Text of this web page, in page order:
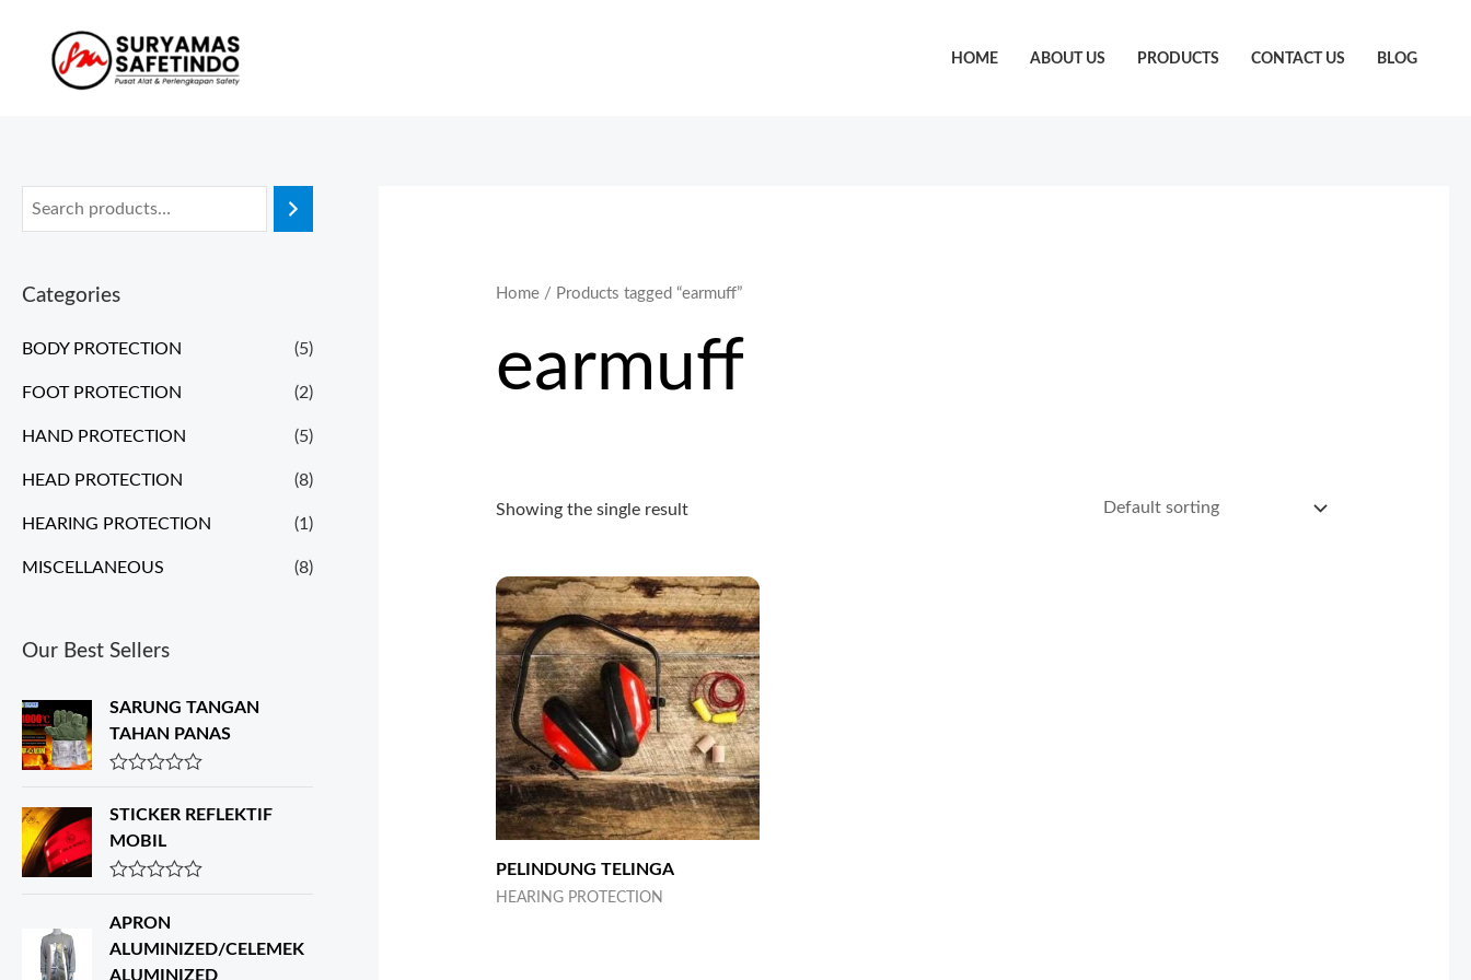
HOME ABOUT US PRODUCTS CONTACT US BLOG
Categories
BODY PROTECTION (5)
FOOT PROTECTION (2)
HAND PROTECTION (5)
HEAD PROTECTION (8)
HEARING PROTECTION (1)
MISCELLANEOUS (8)
Our Best Sellers
SARUNG TANGAN
TAHAN PANAS
a
t
e
d
0
t
o
STICKER REFLEKTIF
MOBIL
a
t
e
d
APRON
ALUMINIZED/CELEMEK
ALUMINIZED
Home/ Products tagged “earmuff”
earmuff
Showing the single result
PELINDUNG TELINGA
HEARING PROTECTION